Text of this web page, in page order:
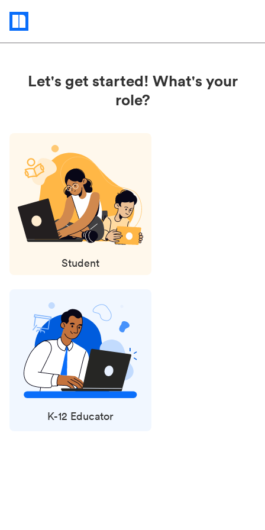
Status
updates
Let's get started! What's your
role?
Student
K-12 Educator